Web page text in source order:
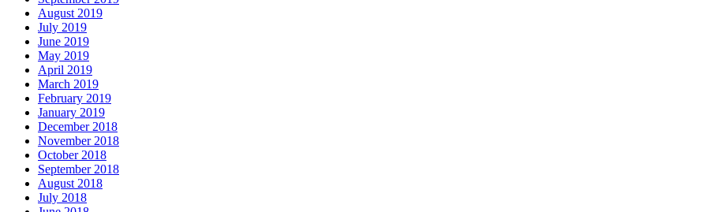
August 2019
July 2019
June 2019
May 2019
April 2019
March 2019
February 2019
January 2019
December 2018
November 2018
October 2018
September 2018
August 2018
July 2018